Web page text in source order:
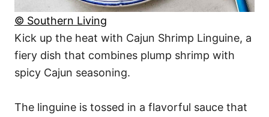
© Southern Living
Kick up the heat with Cajun Shrimp Linguine, a
fiery dish that combines plump shrimp with
spicy Cajun seasoning.
The linguine is tossed in a flavorful sauce that